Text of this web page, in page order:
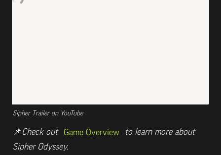
Sipher Trailer on YouTube
📌 Check out Game Overview
to learn more about
Sipher Odyssey.